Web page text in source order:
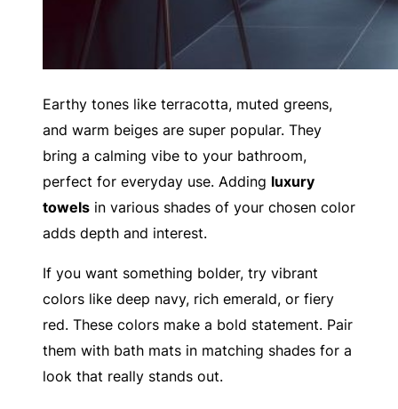
Earthy tones like terracotta, muted greens,
and warm beiges are super popular. They
bring a calming vibe to your bathroom,
perfect for everyday use. Adding luxury
towels in various shades of your chosen color
adds depth and interest.
If you want something bolder, try vibrant
colors like deep navy, rich emerald, or fiery
red. These colors make a bold statement. Pair
them with bath mats in matching shades for a
look that really stands out.